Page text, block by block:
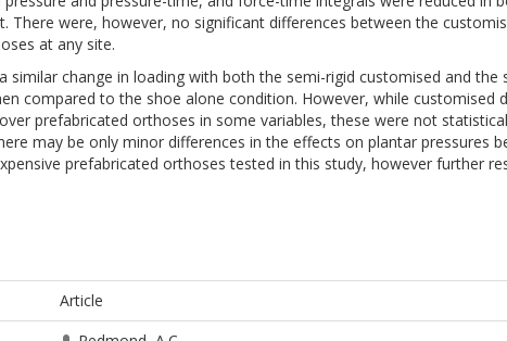
There were, however, no significant differences between the
at any site.
similar change in loading with both the semi-rigid customised and the
compared to the shoe alone condition. However, while customised
prefabricated orthoses in some variables, these were not
may be only minor differences in the effects on plantar pressures
prefabricated orthoses tested in this study, however further
Article